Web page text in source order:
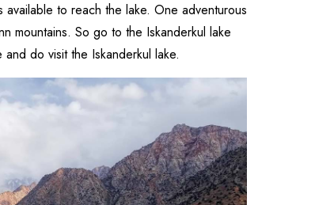
to reach the lake. One adventurous
mountains. So go to the Iskanderkul lake
do visit the Iskanderkul lake.